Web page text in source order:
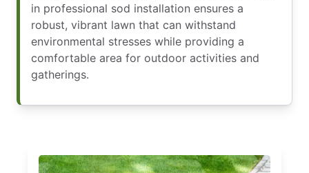
in professional sod installation ensures a
robust, vibrant lawn that can withstand
environmental stresses while providing a
comfortable area for outdoor activities and
gatherings.